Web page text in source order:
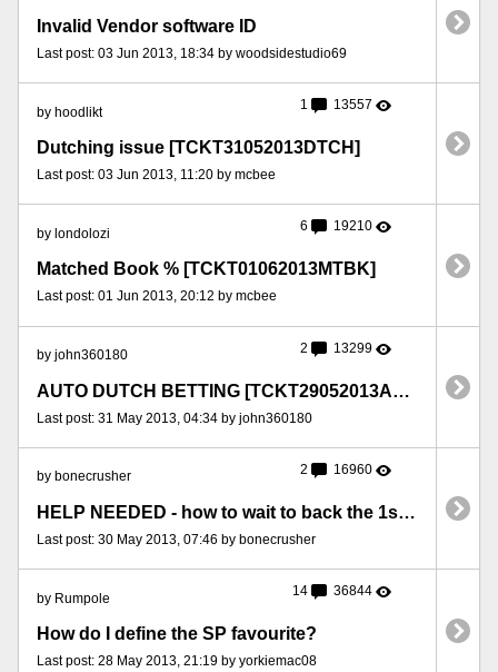
Invalid Vendor software ID
Last post: 03 Jun 2013, 18:34 by woodsidestudio69
by hoodlikt 1 13557
Dutching issue [TCKT31052013DTCH]
Last post: 03 Jun 2013, 11:20 by mcbee
by londolozi 6 19210
Matched Book % [TCKT01062013MTBK]
Last post: 01 Jun 2013, 20:12 by mcbee
by john360180 2 13299
AUTO DUTCH BETTING [TCKT29052013ADTCH]
Last post: 31 May 2013, 04:34 by john360180
by bonecrusher 2 16960
HELP NEEDED - how to wait to back the 1st FAV [TCKT30052013BNC]
Last post: 30 May 2013, 07:46 by bonecrusher
by Rumpole 14 36844
How do I define the SP favourite?
Last post: 28 May 2013, 21:19 by yorkiemac08